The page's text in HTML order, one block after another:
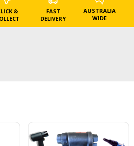
&
FAST
DELIVERY
AUSTRALIA
WIDE